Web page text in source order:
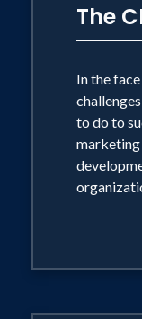
Network
The
In the
to do to
marketing